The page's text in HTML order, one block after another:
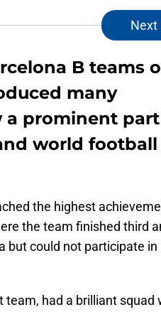
Next
B teams
many
a prominent
world football
the highest
the team finished third
but could not participate in
team, had a brilliant squad